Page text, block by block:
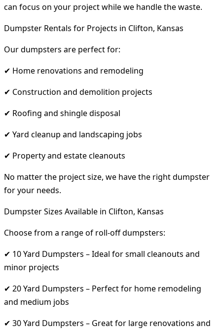
can focus on your project while we handle the waste.
Dumpster Rentals for Projects in Clifton, Kansas
Our dumpsters are perfect for:
✔ Home renovations and remodeling
✔ Construction and demolition projects
✔ Roofing and shingle disposal
✔ Yard cleanup and landscaping jobs
✔ Property and estate cleanouts
No matter the project size, we have the right dumpster
for your needs.
Dumpster Sizes Available in Clifton, Kansas
Choose from a range of roll-off dumpsters:
✔ 10 Yard Dumpsters – Ideal for small cleanouts and
minor projects
✔ 20 Yard Dumpsters – Perfect for home remodeling
and medium jobs
✔ 30 Yard Dumpsters – Great for large renovations and